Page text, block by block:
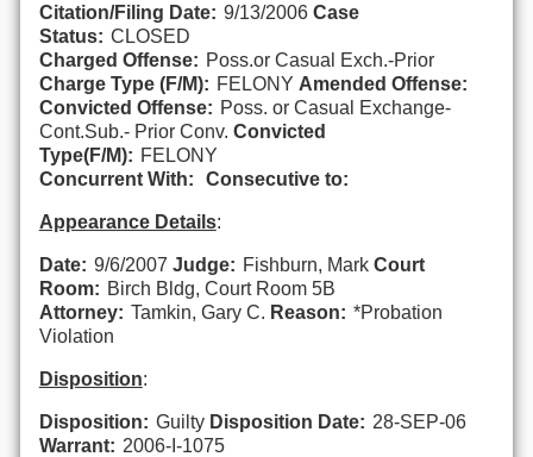
Citation/Filing Date: 9/13/2006 Case
Status: CLOSED
Charged Offense: Poss.or Casual Exch.-Prior
Charge Type (F/M): FELONY Amended Offense:
Convicted Offense: Poss. or Casual Exchange-
Cont.Sub.- Prior Conv. Convicted
Type(F/M): FELONY
Concurrent With:
Consecutive to:
Appearance Details:
Date: 9/6/2007 Judge: Fishburn, Mark Court
Room: Birch Bldg, Court Room 5B
Attorney: Tamkin, Gary C. Reason: *Probation
Violation
Disposition:
Disposition: Guilty Disposition Date: 28-SEP-06
Warrant: 2006-I-1075